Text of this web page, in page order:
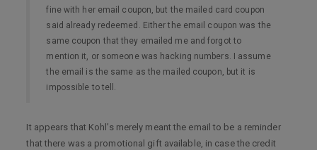
fine with her email coupon, but the mailed card coupon
said already redeemed. Either the email coupon was the
same coupon that they emailed me and forgot to
mention it, or someone was hacking numbers. I assume
the email is the same as the mailed coupon, but it is
impossible to tell.
It appears that Kohl’s merely meant the email to be a reminder
that there was a promotional gift available, in case the credit